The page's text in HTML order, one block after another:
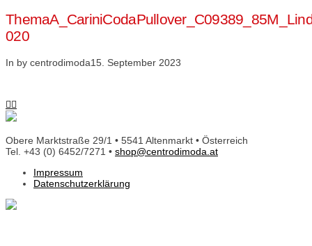
020
In by centrodimoda15. September 2023
Obere Marktstraße 29/1 • 5541 Altenmarkt • Österreich
Tel. +43 (0) 6452/7271 • shop@centrodimoda.at
Impressum
Datenschutzerklärung